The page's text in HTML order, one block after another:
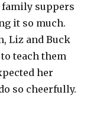
family suppers
it so much.
Liz and Buck
teach them
her
so cheerfully.